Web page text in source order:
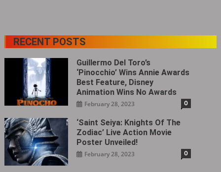
RECENT POSTS
Guillermo Del Toro’s
‘Pinocchio’ Wins Annie Awards
Best Feature, Disney
Animation Wins No Awards
February 28, 2023 0
‘Saint Seiya: Knights Of The
Zodiac’ Live Action Movie
Poster Unveiled!
February 28, 2023 0